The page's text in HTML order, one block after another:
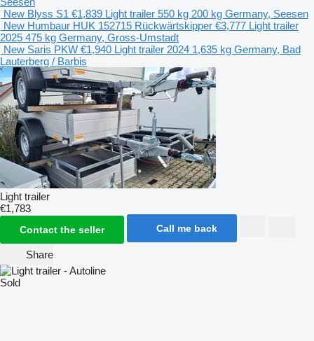
New Blyss S1 €1,839 Light trailer 550 kg 200 kg Germany, Seesen
New Humbaur HUK 152715 Rückwärtskipper €3,777 Light trailer
2025 475 kg Germany, Gross-Umstadt
New Saris PKW €1,940 Light trailer 2024 1,635 kg Germany, Bad
Lauterberg / Barbis
Light trailer
€1,783
Contact the seller Call me back
Share
Sold